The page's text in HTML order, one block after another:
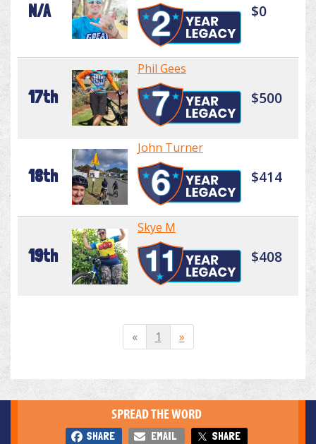
N/A $0
17th
Phil Gees
$500
18th
John Turner
$414
19th
Skye M
$408
« 1 »
SPREAD THE WORD
SHARE EMAIL SHARE